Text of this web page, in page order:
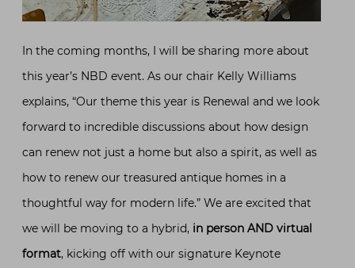
In the coming months, I will be sharing more about
this year’s NBD event. As our chair Kelly Williams
explains, “Our theme this year is Renewal and we look
forward to incredible discussions about how design
can renew not just a home but also a spirit, as well as
how to renew our treasured antique homes in a
thoughtful way for modern life.” We are excited that
we will be moving to a hybrid, in person AND virtual
format, kicking off with our signature Keynote